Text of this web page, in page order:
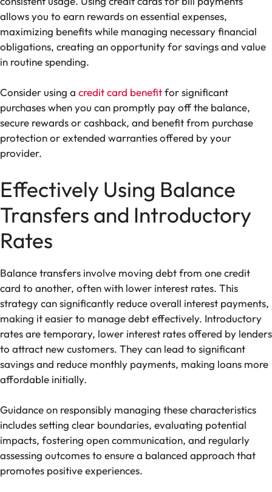
allows you to earn rewards on essential expenses,
maximizing benefits while managing necessary financial
obligations, creating an opportunity for savings and value
in routine spending.
Consider using a credit card benefitfor significant
purchases when you can promptly pay off the balance,
secure rewards or cashback, and benefit from purchase
protection or extended warranties offered by your
provider.
Effectively Using Balance
Transfers and Introductory
Rates
Balance transfers involve moving debt from one credit
card to another, often with lower interest rates. This
strategy can significantly reduce overall interest payments,
making it easier to manage debt effectively. Introductory
rates are temporary, lower interest rates offered by lenders
to attract new customers. They can lead to significant
savings and reduce monthly payments, making loans more
affordable initially.
Guidance on responsibly managing these characteristics
includes setting clear boundaries, evaluating potential
impacts, fostering open communication, and regularly
assessing outcomes to ensure a balanced approach that
promotes positive experiences.